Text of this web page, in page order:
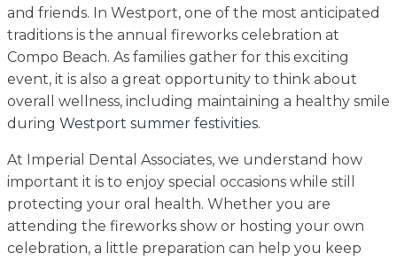
and friends. In Westport, one of the most anticipated
traditions is the annual fireworks celebration at
Compo Beach. As families gather for this exciting
event, it is also a great opportunity to think about
overall wellness, including maintaining a healthy smile
during Westport summer festivities.
At Imperial Dental Associates, we understand how
important it is to enjoy special occasions while still
protecting your oral health. Whether you are
attending the fireworks show or hosting your own
celebration, a little preparation can help you keep